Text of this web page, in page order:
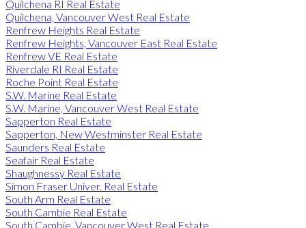
Quilchena RI Real Estate
Quilchena, Vancouver West Real Estate
Renfrew Heights Real Estate
Renfrew Heights, Vancouver East Real Estate
Renfrew VE Real Estate
Riverdale RI Real Estate
Roche Point Real Estate
S.W. Marine Real Estate
S.W. Marine, Vancouver West Real Estate
Sapperton Real Estate
Sapperton, New Westminster Real Estate
Saunders Real Estate
Seafair Real Estate
Shaughnessy Real Estate
Simon Fraser Univer. Real Estate
South Arm Real Estate
South Cambie Real Estate
South Cambie, Vancouver West Real Estate